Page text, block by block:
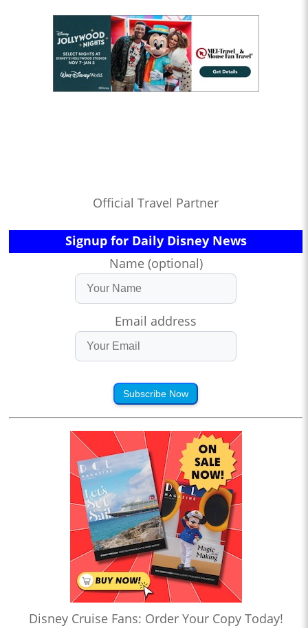
Official Travel Partner
Signup for Daily Disney News
Name (optional)
Email address
Subscribe Now
Disney Cruise Fans: Order Your Copy Today!